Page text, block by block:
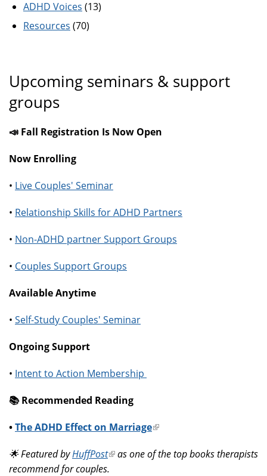
ADHD Voices (13)
Resources (70)
Upcoming seminars & support
groups
📣 Fall Registration Is Now Open
Now Enrolling
• Live Couples' Seminar
• Relationship Skills for ADHD Partners
• Non-ADHD partner Support Groups
• Couples Support Groups
Available Anytime
• Self-Study Couples' Seminar
Ongoing Support
• Intent to Action Membership
📚️ Recommended Reading
•The ADHD Effect on Marriage(link
external)
🌟 Featured byHuffPost(link
is
as one of the top books therapists
recommend for couples.